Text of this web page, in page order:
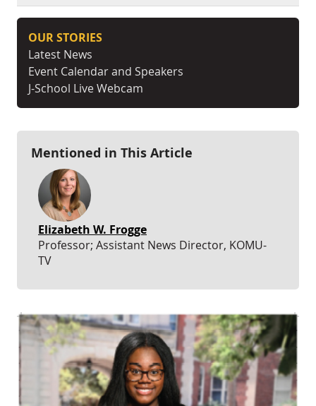
OUR STORIES
Latest News
Event Calendar and Speakers
J-School Live Webcam
Mentioned in This Article
Elizabeth W. Frogge
Professor; Assistant News Director, KOMU-
TV